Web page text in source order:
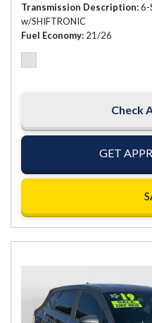
Transmission Description 6-
w/SHIFTRONIC
Fuel Economy 21/26
Check
GET